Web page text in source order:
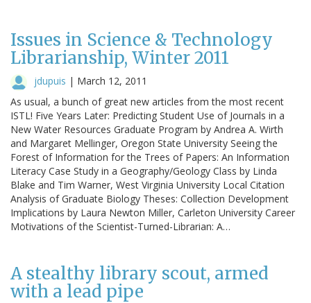
Issues in Science & Technology
Librarianship, Winter 2011
jdupuis | March 12, 2011
As usual, a bunch of great new articles from the most recent
ISTL! Five Years Later: Predicting Student Use of Journals in a
New Water Resources Graduate Program by Andrea A. Wirth
and Margaret Mellinger, Oregon State University Seeing the
Forest of Information for the Trees of Papers: An Information
Literacy Case Study in a Geography/Geology Class by Linda
Blake and Tim Warner, West Virginia University Local Citation
Analysis of Graduate Biology Theses: Collection Development
Implications by Laura Newton Miller, Carleton University Career
Motivations of the Scientist-Turned-Librarian: A…
A stealthy library scout, armed
with a lead pipe